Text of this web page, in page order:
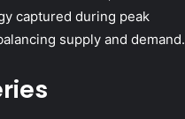
captured during peak
supply and demand.